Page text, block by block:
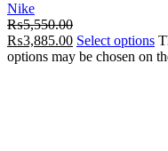
Nike
₨5,550.00
₨3,885.00 Select options
options may be chosen on